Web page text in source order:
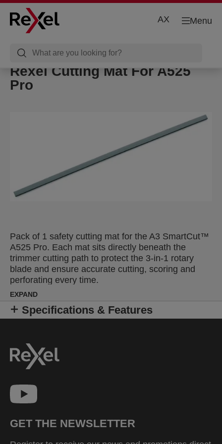
Menu
AX
Rexel Cutting Mat For A525
Pro
Pack of 1 safety cutting mat for the A3 SmartCut™
A525 Pro. Each mat sits directly beneath the
trimmer cutting path to protect the 3-in-1 rotary
blade and ensure accurate cutting, scoring and
perforating every time.
EXPAND
Specifications & Features
GET THE NEWSLETTER